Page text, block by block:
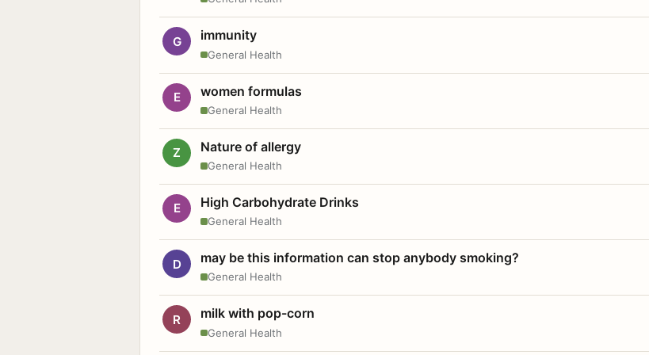
G immunity
General Health
E women formulas
General Health
Z Nature of allergy
General Health
E High Carbohydrate Drinks
General Health
D may be this information can stop anybody smoking?
General Health
R milk with pop-corn
General Health